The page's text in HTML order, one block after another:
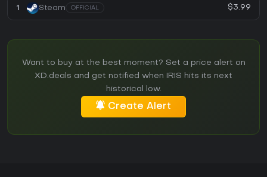
1 Steam OFFICIAL $3.99
Want to buy at the best moment? Set a price alert on
XD.deals and get notified when IRIS hits its next
historical low.
Create Alert